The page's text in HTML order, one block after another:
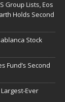
Group Lists, Eos
Holds Second
Stock
Fund’s Second
Ever